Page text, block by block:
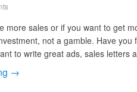
more sales or if you want to get
not a gamble. Have
to write great ads, sales letters
→